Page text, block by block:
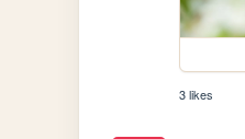
3 likes